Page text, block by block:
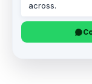
across.